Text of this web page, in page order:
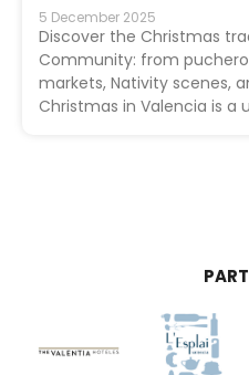
5 December 2025
Discover the Christmas
Community: from
markets, Nativity scenes,
Christmas in Valencia is a